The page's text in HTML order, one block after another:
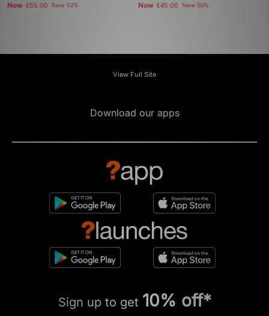
Now £55.00 Save 52% Now £45.00 Save 50%
View Full Site
Download our apps
Sign up to get 10% off*